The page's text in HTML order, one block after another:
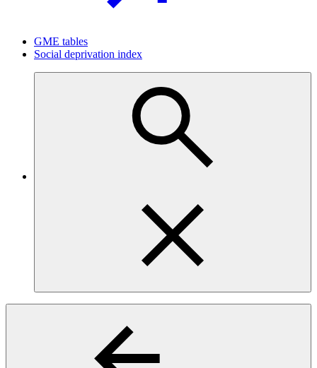
GME tables
Social deprivation index